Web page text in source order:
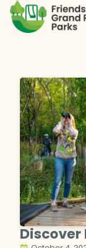
Discover